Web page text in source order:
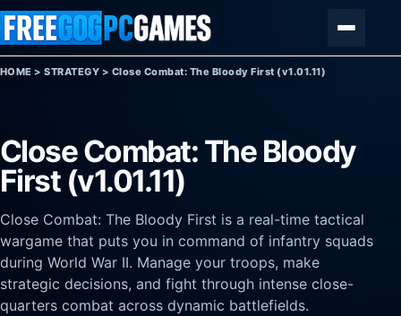
Skip to content
HOME >STRATEGY > Close Combat: The Bloody First (v1.01.11)
Close Combat: The Bloody
First (v1.01.11)
Close Combat: The Bloody First is a real-time tactical
wargame that puts you in command of infantry squads
during World War II. Manage your troops, make
strategic decisions, and fight through intense close-
quarters combat across dynamic battlefields.